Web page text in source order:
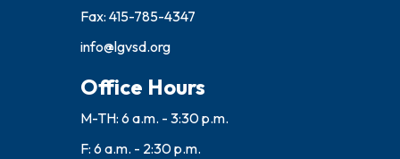
Fax: 415-785-4347
info@lgvsd.org
Office Hours
M-TH: 6 a.m. - 3:30 p.m.
F: 6 a.m. - 2:30 p.m.